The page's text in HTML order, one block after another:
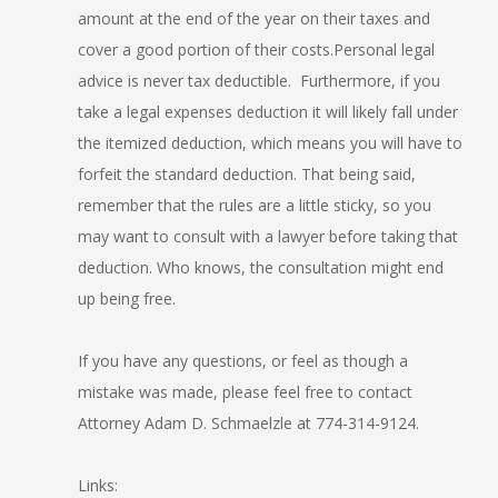
amount at the end of the year on their taxes and
cover a good portion of their costs.Personal legal
advice is never tax deductible. Furthermore, if you
take a legal expenses deduction it will likely fall under
the itemized deduction, which means you will have to
forfeit the standard deduction. That being said,
remember that the rules are a little sticky, so you
may want to consult with a lawyer before taking that
deduction. Who knows, the consultation might end
up being free.
If you have any questions, or feel as though a
mistake was made, please feel free to contact
Attorney Adam D. Schmaelzle at 774-314-9124.
Links: